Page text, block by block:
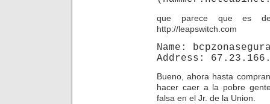
que parece que es
http://leapswitch.com
Name:
Address:
Bueno, ahora hasta
hacer caer a la pobre
falsa en el Jr. de la Union.